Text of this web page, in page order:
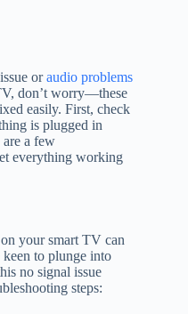
oraudio problems
don’t worry—these
easily. First, check
is plugged in
are a few
everything working
your smart TV can
to plunge into
no signal issue
steps: